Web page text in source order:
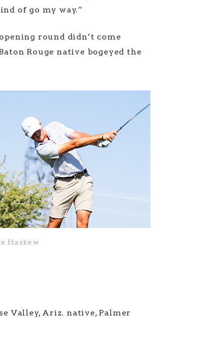
of go my way.”
round didn’t come
Rouge native bogeyed the
Haskew
Valley, Ariz. native, Palmer